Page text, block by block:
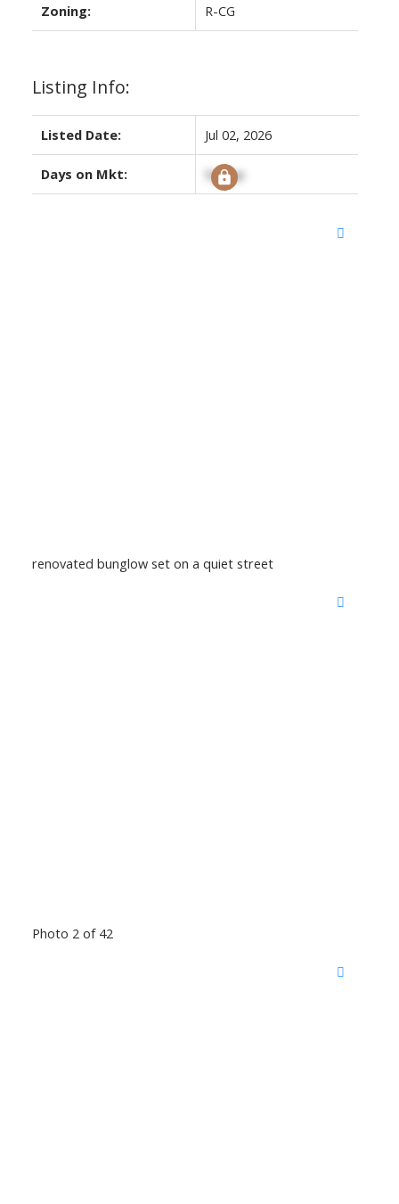
Zoning: R-CG
Listing Info:
Listed Date: Jul 02, 2026
Days on Mkt: Signup
renovated bunglow set on a quiet street
Photo 2 of 42